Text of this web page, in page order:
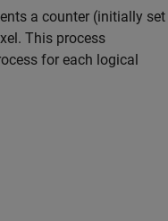
a counter (initially set
This process
for each logical